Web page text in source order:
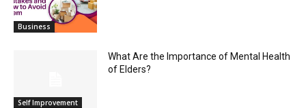
Business
Self Improvement
What Are the Importance of Mental Health
of Elders?